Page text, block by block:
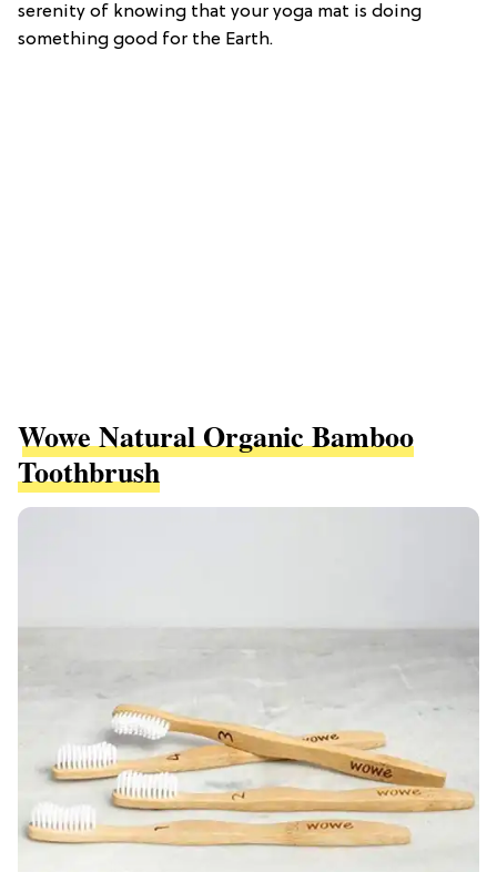
serenity of knowing that your yoga mat is doing
something good for the Earth.
Wowe Natural Organic Bamboo
Toothbrush